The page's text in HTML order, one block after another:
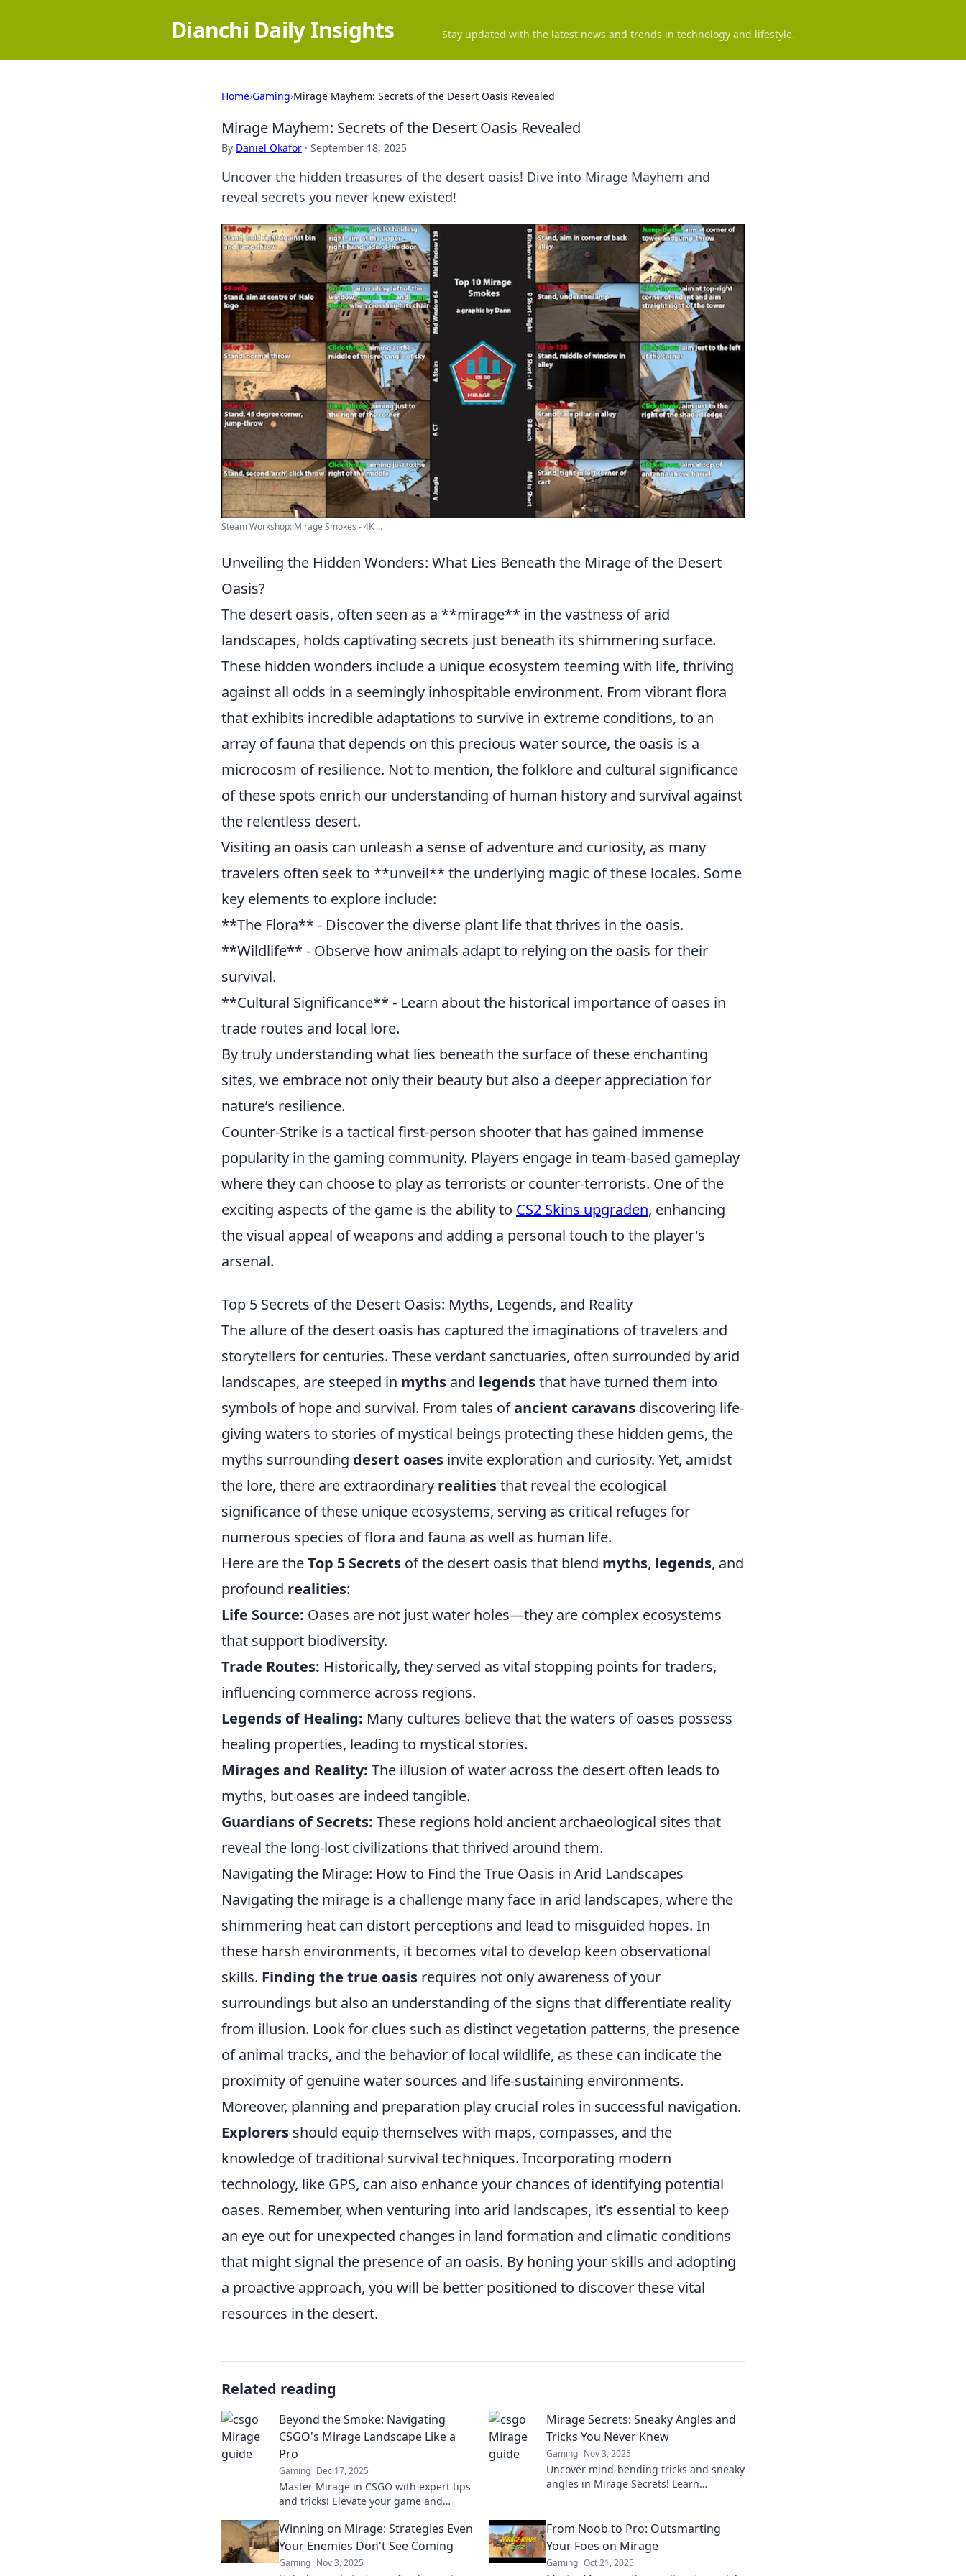
Dianchi Daily Insights Stay updated with the latest news and trends in technology and lifestyle.
Home›Gaming›Mirage Mayhem: Secrets of the Desert Oasis Revealed
Mirage Mayhem: Secrets of the Desert Oasis Revealed
By Daniel Okafor · September 18, 2025
Uncover the hidden treasures of the desert oasis! Dive into Mirage Mayhem and
reveal secrets you never knew existed!
Steam Workshop::Mirage Smokes - 4K ...
Unveiling the Hidden Wonders: What Lies Beneath the Mirage of the Desert
Oasis?
The desert oasis, often seen as a **mirage** in the vastness of arid
landscapes, holds captivating secrets just beneath its shimmering surface.
These hidden wonders include a unique ecosystem teeming with life, thriving
against all odds in a seemingly inhospitable environment. From vibrant flora
that exhibits incredible adaptations to survive in extreme conditions, to an
array of fauna that depends on this precious water source, the oasis is a
microcosm of resilience. Not to mention, the folklore and cultural significance
of these spots enrich our understanding of human history and survival against
the relentless desert.
Visiting an oasis can unleash a sense of adventure and curiosity, as many
travelers often seek to **unveil** the underlying magic of these locales. Some
key elements to explore include:
**The Flora** - Discover the diverse plant life that thrives in the oasis.
**Wildlife** - Observe how animals adapt to relying on the oasis for their
survival.
**Cultural Significance** - Learn about the historical importance of oases in
trade routes and local lore.
By truly understanding what lies beneath the surface of these enchanting
sites, we embrace not only their beauty but also a deeper appreciation for
nature’s resilience.
Counter-Strike is a tactical first-person shooter that has gained immense
popularity in the gaming community. Players engage in team-based gameplay
where they can choose to play as terrorists or counter-terrorists. One of the
exciting aspects of the game is the ability to CS2 Skins upgraden, enhancing
the visual appeal of weapons and adding a personal touch to the player's
arsenal.
Top 5 Secrets of the Desert Oasis: Myths, Legends, and Reality
The allure of the desert oasis has captured the imaginations of travelers and
storytellers for centuries. These verdant sanctuaries, often surrounded by arid
landscapes, are steeped in myths and legendsthat have turned them into
symbols of hope and survival. From tales ofancient caravans discovering life-
giving waters to stories of mystical beings protecting these hidden gems, the
myths surrounding desert oases invite exploration and curiosity. Yet, amidst
the lore, there are extraordinary realitiesthat reveal the ecological
significance of these unique ecosystems, serving as critical refuges for
numerous species of flora and fauna as well as human life.
Here are theTop 5 Secrets of the desert oasis that blend myths, legends, and
profound realities:
Life Source: Oases are not just water holes—they are complex ecosystems
that support biodiversity.
Trade Routes: Historically, they served as vital stopping points for traders,
influencing commerce across regions.
Legends of Healing: Many cultures believe that the waters of oases possess
healing properties, leading to mystical stories.
Mirages and Reality: The illusion of water across the desert often leads to
myths, but oases are indeed tangible.
Guardians of Secrets: These regions hold ancient archaeological sites that
reveal the long-lost civilizations that thrived around them.
Navigating the Mirage: How to Find the True Oasis in Arid Landscapes
Navigating the mirage is a challenge many face in arid landscapes, where the
shimmering heat can distort perceptions and lead to misguided hopes. In
these harsh environments, it becomes vital to develop keen observational
skills. Finding the true oasis requires not only awareness of your
surroundings but also an understanding of the signs that differentiate reality
from illusion. Look for clues such as distinct vegetation patterns, the presence
of animal tracks, and the behavior of local wildlife, as these can indicate the
proximity of genuine water sources and life-sustaining environments.
Moreover, planning and preparation play crucial roles in successful navigation.
Explorers should equip themselves with maps, compasses, and the
knowledge of traditional survival techniques. Incorporating modern
technology, like GPS, can also enhance your chances of identifying potential
oases. Remember, when venturing into arid landscapes, it’s essential to keep
an eye out for unexpected changes in land formation and climatic conditions
that might signal the presence of an oasis. By honing your skills and adopting
a proactive approach, you will be better positioned to discover these vital
resources in the desert.
Related reading
Beyond the Smoke: Navigating
CSGO's Mirage Landscape Like a
Pro
Gaming Dec 17, 2025
Master Mirage in CSGO with expert tips
and tricks! Elevate your game and
guide for pro-level play.
Mirage Secrets: Sneaky Angles and
Tricks You Never Knew
Gaming Nov 3, 2025
Uncover mind-bending tricks and sneaky
angles in Mirage Secrets! Learn
Winning on Mirage: Strategies Even
Your Enemies Don't See Coming
Gaming Nov 3, 2025
From Noob to Pro: Outsmarting
Your Foes on Mirage
Gaming Oct 21, 2025